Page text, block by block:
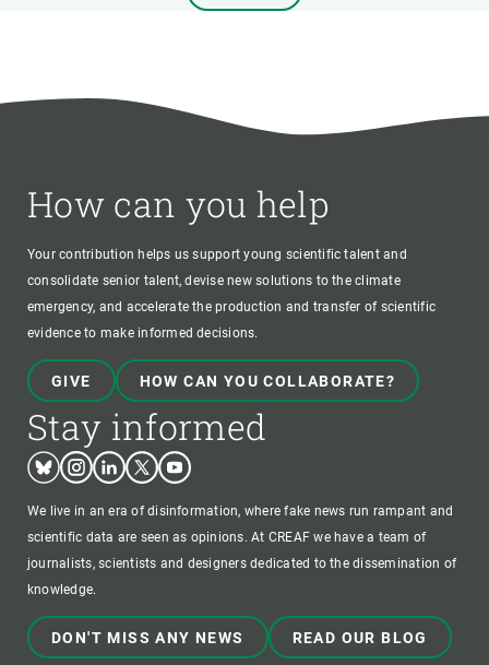
How can you help
Your contribution helps us support young scientific talent and
consolidate senior talent, devise new solutions to the climate
emergency, and accelerate the production and transfer of scientific
evidence to make informed decisions.
GIVE HOW CAN YOU COLLABORATE?
Stay informed
BlueskyInstagram
LinkedinTwitterYoutube
We live in an era of disinformation, where fake news run rampant and
scientific data are seen as opinions. At CREAF we have a team of
journalists, scientists and designers dedicated to the dissemination of
knowledge.
DON'T MISS ANY NEWS READ OUR BLOG